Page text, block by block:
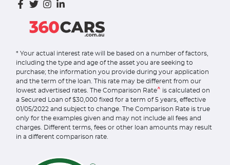
* Your actual interest rate will be based on a number of factors,
including the type and age of the asset you are seeking to
purchase; the information you provide during your application
and the term of the loan. This rate may be different from our
lowest advertised rates. The Comparison Rate^ is calculated on
a Secured Loan of $30,000 fixed for a term of 5 years, effective
01/05/2022 and subject to change. The Comparison Rate is true
only for the examples given and may not include all fees and
charges. Different terms, fees or other loan amounts may result
in a different comparison rate.